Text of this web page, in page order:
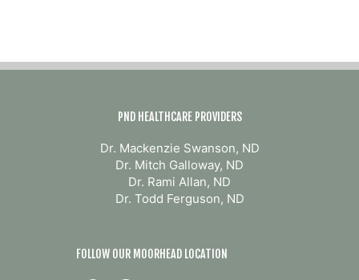
PND HEALTHCARE PROVIDERS
Dr. Mackenzie Swanson, ND
Dr. Mitch Galloway, ND
Dr. Rami Allan, ND
Dr. Todd Ferguson, ND
FOLLOW OUR MOORHEAD LOCATION